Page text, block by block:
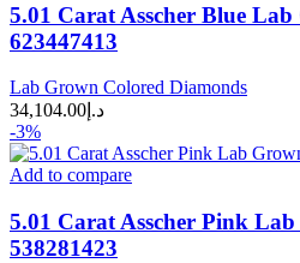
5.01 Carat Asscher Blue
623447413
Lab Grown Colored Diamonds
د.إ 34,104.00
-3%
Add to compare
5.01 Carat Asscher Pink
538281423